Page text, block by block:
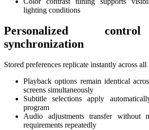
lighting conditions
Personalized
synchronization
Stored preferences replicate instantly across all
Playback options remain identical
screens simultaneously
Subtitle selections apply
program
Audio adjustments transfer without
requirements repeatedly